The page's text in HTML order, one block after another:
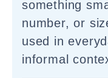
something
number, or
used in
informal